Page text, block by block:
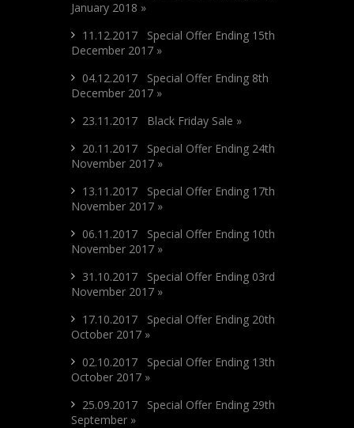
January 2018 »
11.12.2017 Special Offer Ending 15th
December 2017 »
04.12.2017 Special Offer Ending 8th
December 2017 »
23.11.2017 Black Friday Sale »
20.11.2017 Special Offer Ending 24th
November 2017 »
13.11.2017 Special Offer Ending 17th
November 2017 »
06.11.2017 Special Offer Ending 10th
November 2017 »
31.10.2017 Special Offer Ending 03rd
November 2017 »
17.10.2017 Special Offer Ending 20th
October 2017 »
02.10.2017 Special Offer Ending 13th
October 2017 »
25.09.2017 Special Offer Ending 29th
September »